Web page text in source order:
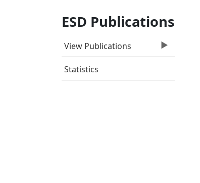
ESD Publications
View Publications
Statistics